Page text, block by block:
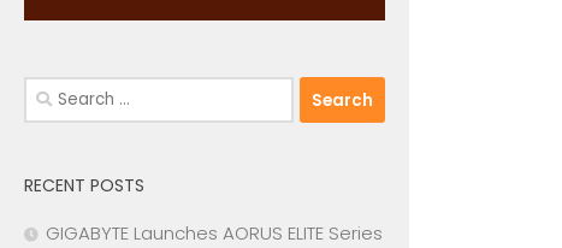
Search
for:
RECENT POSTS
GIGABYTE Launches AORUS ELITE Series